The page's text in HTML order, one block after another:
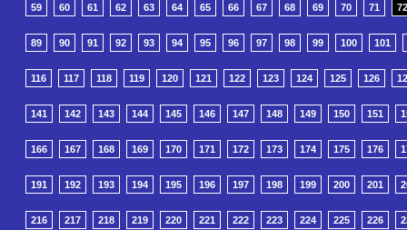
59 60 61 62 63 64 65 66 67 68 69 70 71 72
89 90 91 92 93 94 95 96 97 98 99 100 101
116 117 118 119 120 121 122 123 124 125 126
141 142 143 144 145 146 147 148 149 150 151
166 167 168 169 170 171 172 173 174 175 176
191 192 193 194 195 196 197 198 199 200 201
216 217 218 219 220 221 222 223 224 225 226